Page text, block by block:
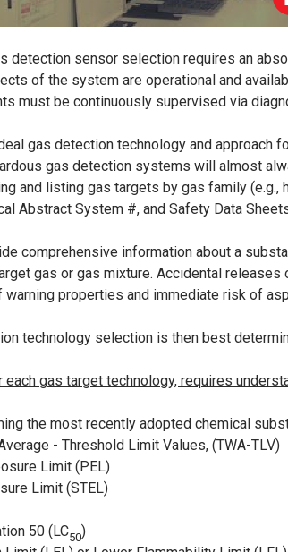
detection sensor selection requires an
of the system are operational and
must be continuously supervised via
gas detection technology and approach
gas detection systems will almost
and listing gas targets by gas family
Abstract System #, and Safety Data
comprehensive information about a
gas or gas mixture. Accidental
properties and immediate risk of
technology selection is then best
gas target technology, requires
the most recently adopted chemical
- Threshold Limit Values, (TWA-TLV)
Limit (PEL)
Limit (STEL)
50 (LC50)